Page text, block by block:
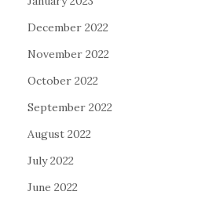
December 2022
November 2022
October 2022
September 2022
August 2022
July 2022
June 2022